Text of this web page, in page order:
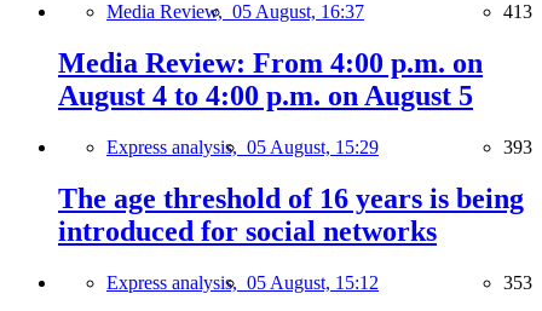
Media Review, 05 August, 16:37 413
Media Review: From 4:00 p.m. on
August 4 to 4:00 p.m. on August 5
Express analysis, 05 August, 15:29 393
The age threshold of 16 years is being
introduced for social networks
Express analysis, 05 August, 15:12 353